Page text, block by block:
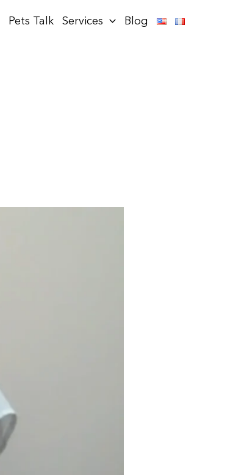
Pets Talk Services Blog